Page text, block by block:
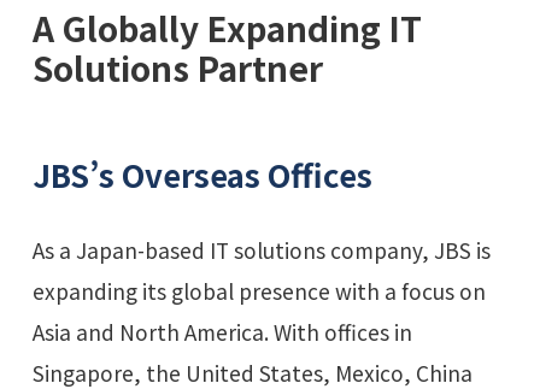
A Globally Expanding IT
Solutions Partner
JBS’s Overseas Offices
As a Japan-based IT solutions company, JBS is
expanding its global presence with a focus on
Asia and North America. With offices in
Singapore, the United States, Mexico, China